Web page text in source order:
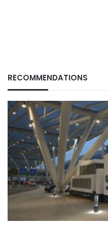
RECOMMENDATIONS